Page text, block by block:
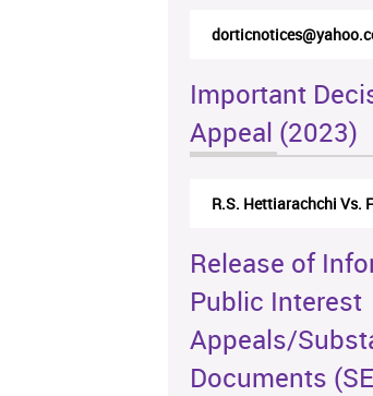
Important
Appeal (2023)
R.S. Hettiarachchi Vs.
Release of
Public Interest
Appeals/
Documents